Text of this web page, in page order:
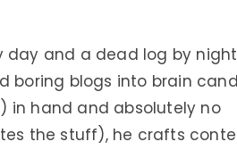
day and a dead log by
boring blogs into brain
in hand and absolutely no
the stuff), he crafts